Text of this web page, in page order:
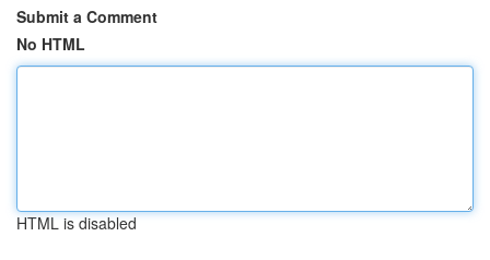
Submit a Comment
No HTML
HTML is disabled